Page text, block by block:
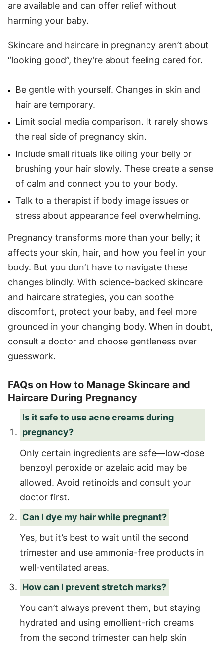
are available and can offer relief without
harming your baby.
Skincare and haircare in pregnancy aren’t about
“looking good”, they’re about feeling cared for.
Be gentle with yourself. Changes in skin and
hair are temporary.
Limit social media comparison. It rarely shows
the real side of pregnancy skin.
Include small rituals like oiling your belly or
brushing your hair slowly. These create a sense
of calm and connect you to your body.
Talk to a therapist if body image issues or
stress about appearance feel overwhelming.
Pregnancy transforms more than your belly; it
affects your skin, hair, and how you feel in your
body. But you don’t have to navigate these
changes blindly. With science-backed skincare
and haircare strategies, you can soothe
discomfort, protect your baby, and feel more
grounded in your changing body. When in doubt,
consult a doctor and choose gentleness over
guesswork.
FAQs on How to Manage Skincare and
Haircare During Pregnancy
Is it safe to use acne creams during
pregnancy?
Only certain ingredients are safe—low-dose
benzoyl peroxide or azelaic acid may be
allowed. Avoid retinoids and consult your
doctor first.
Can I dye my hair while pregnant?
Yes, but it’s best to wait until the second
trimester and use ammonia-free products in
well-ventilated areas.
How can I prevent stretch marks?
You can’t always prevent them, but staying
hydrated and using emollient-rich creams
from the second trimester can help skin